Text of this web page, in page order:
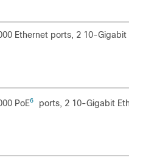
Ethernet ports, 2 10-Gigabit
PoE6 ports, 2 10-Gigabit Ethernet